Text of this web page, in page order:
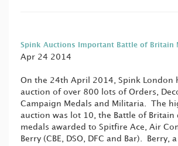
Spink Auctions Important Battle of Britain
Apr 24 2014
On the 24th April 2014, Spink London
auction of over 800 lots of Orders,
Campaign Medals and Militaria. The
auction was lot 10, the Battle of Britain
medals awarded to Spitfire Ace, Air
Berry (CBE, DSO, DFC and Bar). Berry,